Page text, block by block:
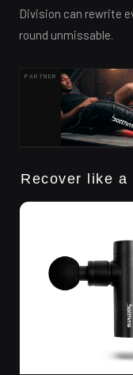
Division can rewrite
round unmissable.
PARTNER
Recover like a